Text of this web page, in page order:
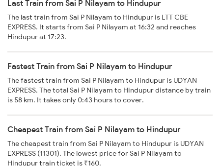
Last Train from Sai P Nilayam to Hindupur
The last train from Sai P Nilayam to Hindupur is LTT CBE
EXPRESS. It starts from Sai P Nilayam at 16:32 and reaches
Hindupur at 17:23.
Fastest Train from Sai P Nilayam to Hindupur
The fastest train from Sai P Nilayam to Hindupur is UDYAN
EXPRESS. The total Sai P Nilayam to Hindupur distance by train
is 58 km. It takes only 0:43 hours to cover.
Cheapest Train from Sai P Nilayam to Hindupur
The cheapest train from Sai P Nilayam to Hindupur is UDYAN
EXPRESS (11301). The lowest price for Sai P Nilayam to
Hindupur train ticket is ₹160.